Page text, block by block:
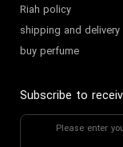
Riah policy
shipping and delivery
buy perfume
Subscribe to